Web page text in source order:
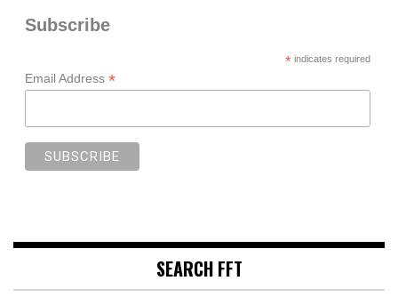
Subscribe
*indicates required
Email Address *
SEARCH FFT